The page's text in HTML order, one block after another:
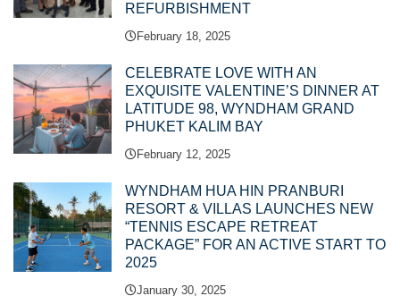
REFURBISHMENT
February 18, 2025
CELEBRATE LOVE WITH AN
EXQUISITE VALENTINE’S DINNER AT
LATITUDE 98, WYNDHAM GRAND
PHUKET KALIM BAY
February 12, 2025
WYNDHAM HUA HIN PRANBURI
RESORT & VILLAS LAUNCHES NEW
“TENNIS ESCAPE RETREAT
PACKAGE” FOR AN ACTIVE START TO
2025
January 30, 2025